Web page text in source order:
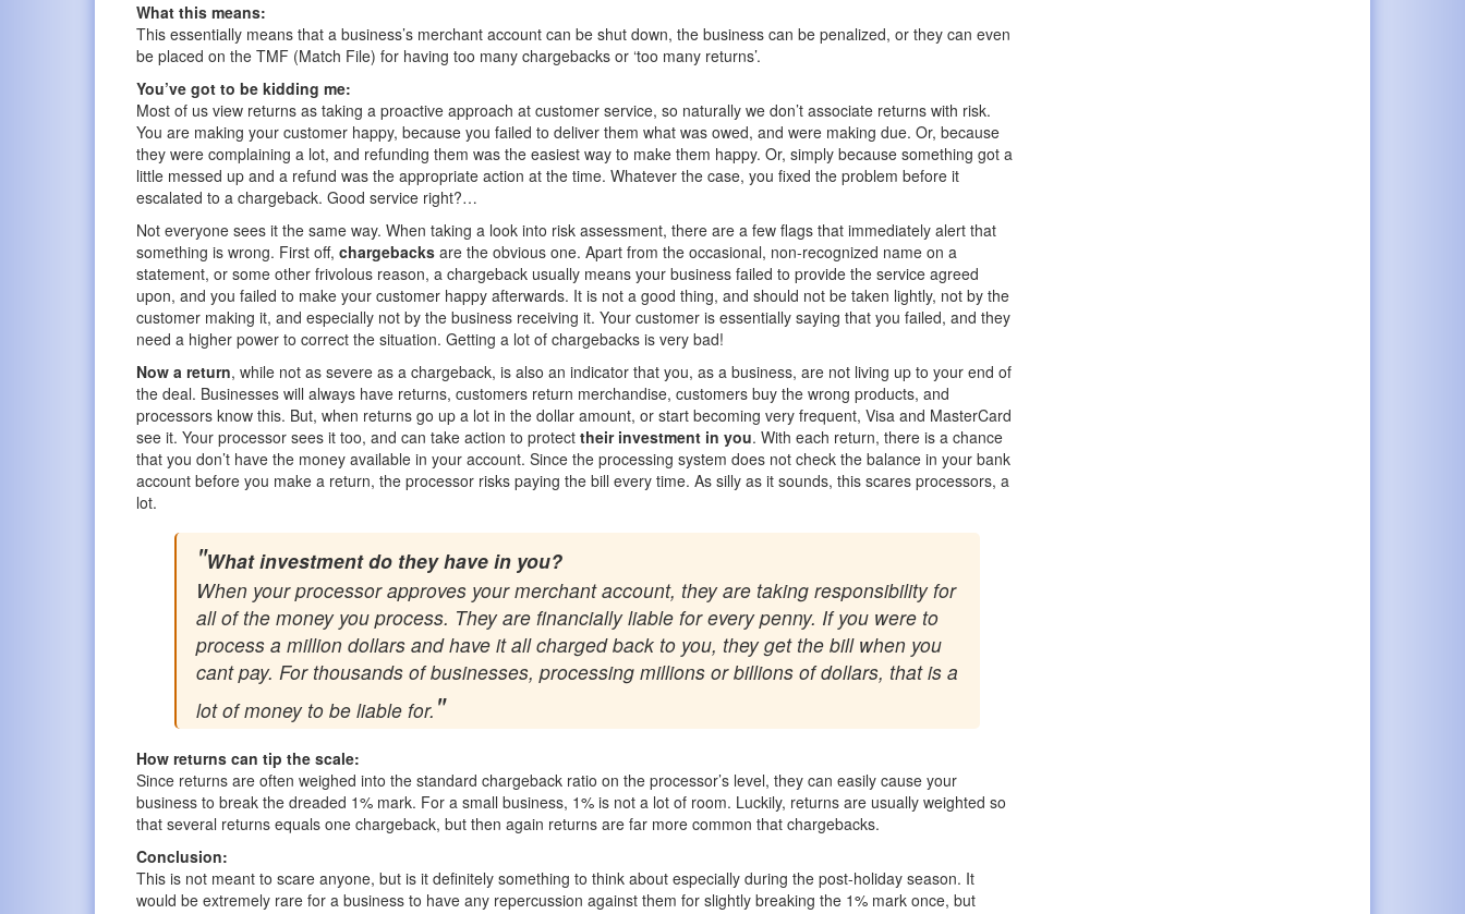
What this means:
This essentially means that a business’s merchant account can be shut down, the business can be penalized, or they can even
be placed on the TMF (Match File) for having too many chargebacks or ‘too many returns’.
You’ve got to be kidding me:
Most of us view returns as taking a proactive approach at customer service, so naturally we don’t associate returns with risk.
You are making your customer happy, because you failed to deliver them what was owed, and were making due. Or, because
they were complaining a lot, and refunding them was the easiest way to make them happy. Or, simply because something got a
little messed up and a refund was the appropriate action at the time. Whatever the case, you fixed the problem before it
escalated to a chargeback. Good service right?…
Not everyone sees it the same way. When taking a look into risk assessment, there are a few flags that immediately alert that
something is wrong. First off,chargebacks are the obvious one. Apart from the occasional, non-recognized name on a
statement, or some other frivolous reason, a chargeback usually means your business failed to provide the service agreed
upon, and you failed to make your customer happy afterwards. It is not a good thing, and should not be taken lightly, not by the
customer making it, and especially not by the business receiving it. Your customer is essentially saying that you failed, and they
need a higher power to correct the situation. Getting a lot of chargebacks is very bad!
Now a return, while not as severe as a chargeback, is also an indicator that you, as a business, are not living up to your end of
the deal. Businesses will always have returns, customers return merchandise, customers buy the wrong products, and
processors know this. But, when returns go up a lot in the dollar amount, or start becoming very frequent, Visa and MasterCard
see it. Your processor sees it too, and can take action to protecttheir investment in you. With each return, there is a chance
that you don’t have the money available in your account. Since the processing system does not check the balance in your bank
account before you make a return, the processor risks paying the bill every time. As silly as it sounds, this scares processors, a
lot.
What investment do they have in you?
When your processor approves your merchant account, they are taking responsibility for
all of the money you process. They are financially liable for every penny. If you were to
process a million dollars and have it all charged back to you, they get the bill when you
cant pay. For thousands of businesses, processing millions or billions of dollars, that is a
lot of money to be liable for.
How returns can tip the scale:
Since returns are often weighed into the standard chargeback ratio on the processor’s level, they can easily cause your
business to break the dreaded 1% mark. For a small business, 1% is not a lot of room. Luckily, returns are usually weighted so
that several returns equals one chargeback, but then again returns are far more common that chargebacks.
Conclusion:
This is not meant to scare anyone, but is it definitely something to think about especially during the post-holiday season. It
would be extremely rare for a business to have any repercussion against them for slightly breaking the 1% mark once, but